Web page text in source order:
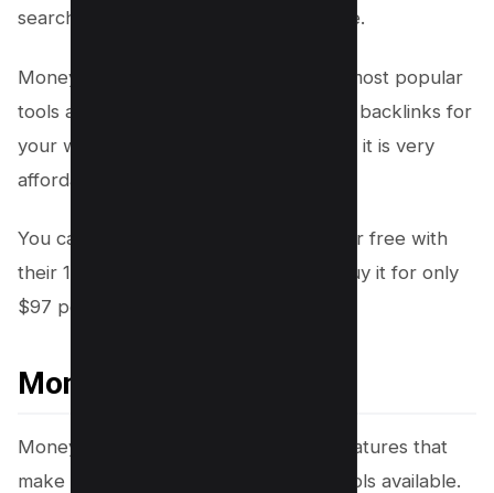
search for related keywords on Google.
Money Robot Submitter is one of the most popular
tools available to generate high-quality backlinks for
your website. It is very easy to use and it is very
affordable.
You can try Money Robot Submitter for free with
their 14-day trial. After that, you can buy it for only
$97 per year.
Money Robot Features
Money Robot Submitter has a lot of features that
make it one of the best link building tools available.